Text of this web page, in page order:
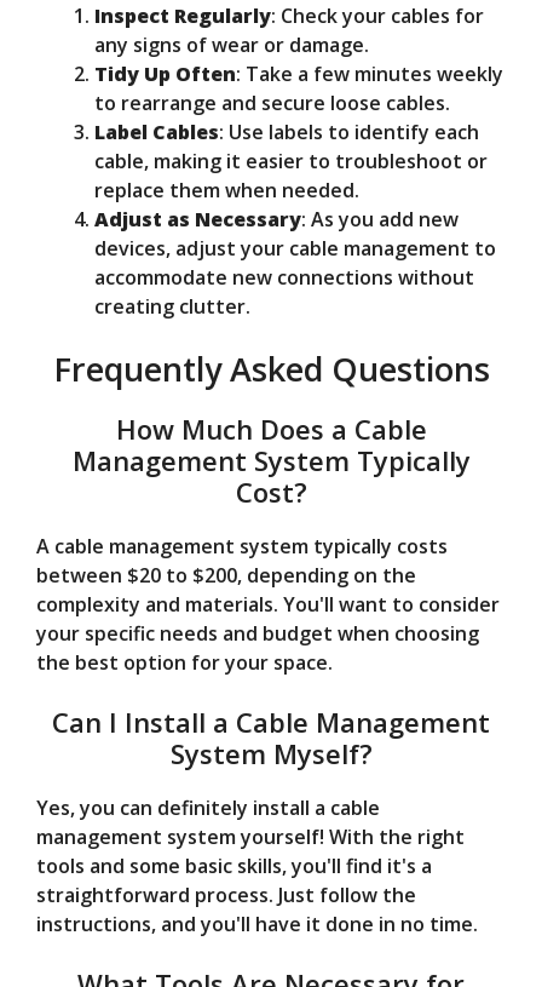
Inspect Regularly: Check your cables for
any signs of wear or damage.
Tidy Up Often: Take a few minutes weekly
to rearrange and secure loose cables.
Label Cables: Use labels to identify each
cable, making it easier to troubleshoot or
replace them when needed.
Adjust as Necessary: As you add new
devices, adjust your cable management to
accommodate new connections without
creating clutter.
Frequently Asked Questions
How Much Does a Cable
Management System Typically
Cost?
A cable management system typically costs
between $20 to $200, depending on the
complexity and materials. You'll want to consider
your specific needs and budget when choosing
the best option for your space.
Can I Install a Cable Management
System Myself?
Yes, you can definitely install a cable
management system yourself! With the right
tools and some basic skills, you'll find it's a
straightforward process. Just follow the
instructions, and you'll have it done in no time.